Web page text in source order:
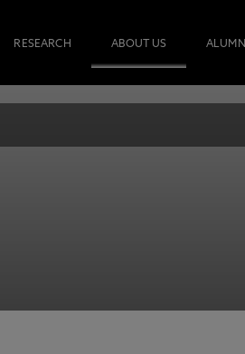
RESEARCH ABOUT US